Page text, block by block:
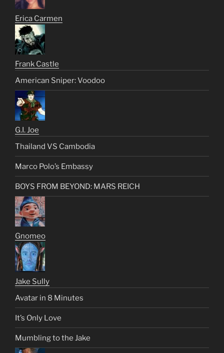
Erica Carmen
Frank Castle
American Sniper: Voodoo
G.I. Joe
Thailand VS Cambodia
Marco Polo’s Embassy
BOYS FROM BEYOND: MARS REICH
Gnomeo
Jake Sully
Avatar in 8 Minutes
It’s Only Love
Mumbling to the Jake